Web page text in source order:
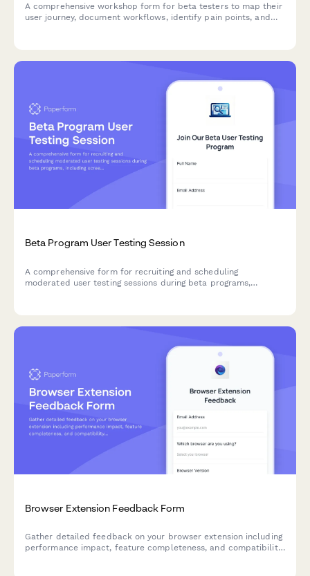
A comprehensive workshop form for beta testers to map their
user journey, document workflows, identify pain points, and
Beta Program User Testing Session
A comprehensive form for recruiting and scheduling
moderated user testing sessions during beta programs,
Browser Extension Feedback Form
Gather detailed feedback on your browser extension including
performance impact, feature completeness, and compatibility